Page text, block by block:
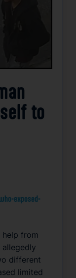
to
exposed-
help from
different
limited